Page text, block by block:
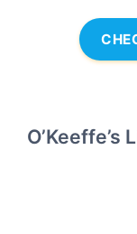
O’Keeffe’s